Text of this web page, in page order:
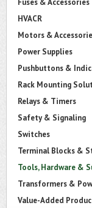
Fuses & Accessories
HVACR
Motors &
Power Supplies
Pushbuttons &
Rack Mounting
Relays & Timers
Safety & Signaling
Switches
Terminal Blocks &
Tools, Hardware &
Transformers &
Value-Added